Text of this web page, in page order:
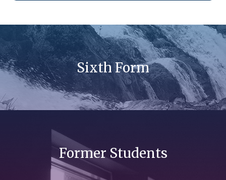
Sixth Form
Former Students